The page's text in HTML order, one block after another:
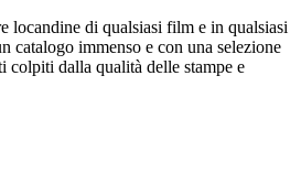
locandine di qualsiasi film e in qualsiasi
catalogo immenso e con una selezione
colpiti dalla qualità delle stampe e